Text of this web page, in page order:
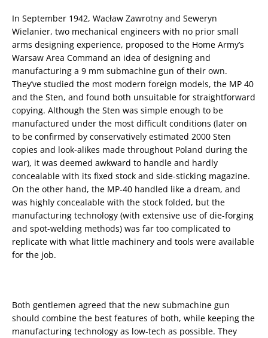
In September 1942, Wacław Zawrotny and Seweryn
Wielanier, two mechanical engineers with no prior small
arms designing experience, proposed to the Home Army’s
Warsaw Area Command an idea of designing and
manufacturing a 9 mm submachine gun of their own.
They’ve studied the most modern foreign models, the MP 40
and the Sten, and found both unsuitable for straightforward
copying. Although the Sten was simple enough to be
manufactured under the most difficult conditions (later on
to be confirmed by conservatively estimated 2000 Sten
copies and look-alikes made throughout Poland during the
war), it was deemed awkward to handle and hardly
concealable with its fixed stock and side-sticking magazine.
On the other hand, the MP-40 handled like a dream, and
was highly concealable with the stock folded, but the
manufacturing technology (with extensive use of die-forging
and spot-welding methods) was far too complicated to
replicate with what little machinery and tools were available
for the job.
Both gentlemen agreed that the new submachine gun
should combine the best features of both, while keeping the
manufacturing technology as low-tech as possible. They